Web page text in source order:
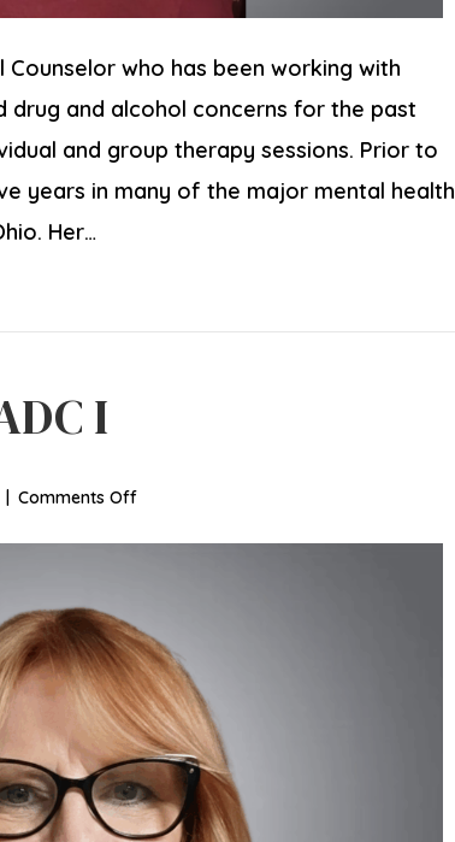
Counselor who has been working with
drug and alcohol concerns for the past
and group therapy sessions. Prior to
years in many of the major mental health
Her…
I
| Comments Offon